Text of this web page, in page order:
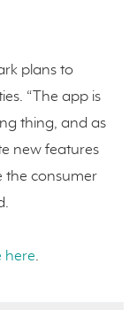
plans to
“The app is
thing, and as
new features
the consumer
here.